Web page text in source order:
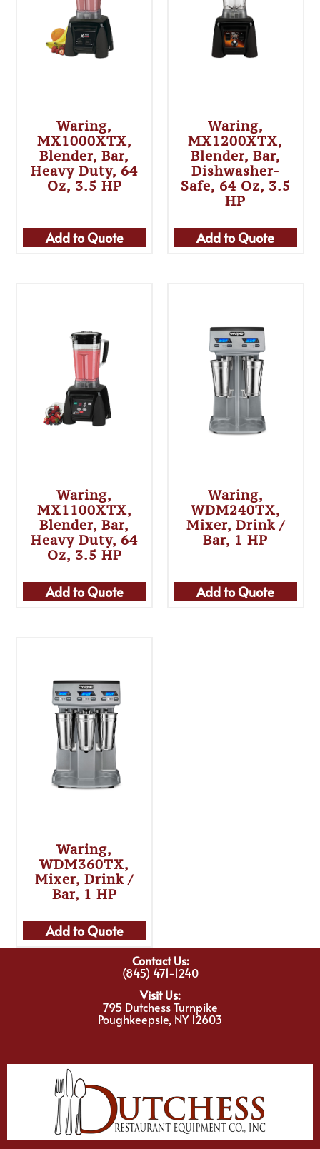
Waring,
MX1000XTX,
Blender, Bar,
Heavy Duty, 64
Oz, 3.5 HP
Add to Quote
Waring,
MX1200XTX,
Blender, Bar,
Dishwasher-
Safe, 64 Oz, 3.5
HP
Add to Quote
Waring,
MX1100XTX,
Blender, Bar,
Heavy Duty, 64
Oz, 3.5 HP
Add to Quote
Waring,
WDM240TX,
Mixer, Drink /
Bar, 1 HP
Add to Quote
Waring,
WDM360TX,
Mixer, Drink /
Bar, 1 HP
Add to Quote
Contact Us:
(845) 471-1240
Visit Us:
795 Dutchess Turnpike
Poughkeepsie, NY 12603